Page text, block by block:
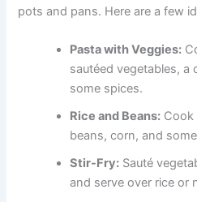
pots and pans. Here are a few
Pasta with Veggies:
sautéed vegetables, a
some spices.
Rice and Beans: Cook
beans, corn, and
Stir-Fry: Sauté
and serve over rice or